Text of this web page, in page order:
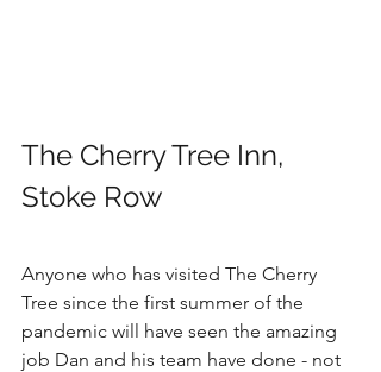
The Cherry Tree Inn,
Stoke Row
Anyone who has visited The Cherry
Tree since the first summer of the
pandemic will have seen the amazing
job Dan and his team have done - not